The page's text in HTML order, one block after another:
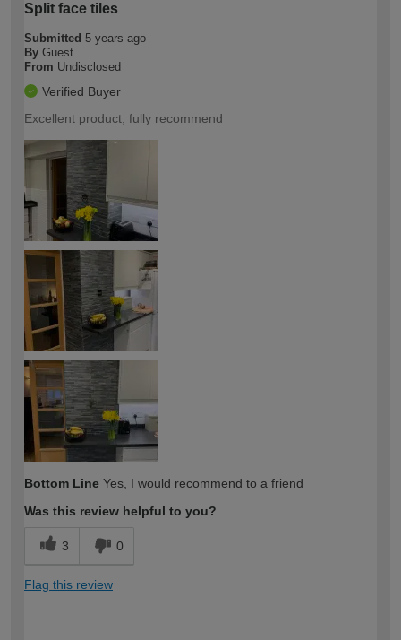
Split face tiles
Submitted 5 years ago
By Guest
From Undisclosed
Verified Buyer
Excellent product, fully recommend
Bottom Line Yes, I would recommend to a friend
Was this review helpful to you?
3 0
Flag this review